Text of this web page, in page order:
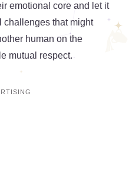
emotional core and let it
challenges that might
human on the
mutual respect.